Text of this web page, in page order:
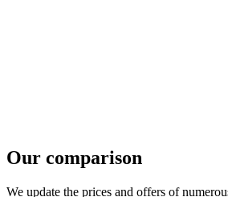
Our comparison
We update the prices and offers of